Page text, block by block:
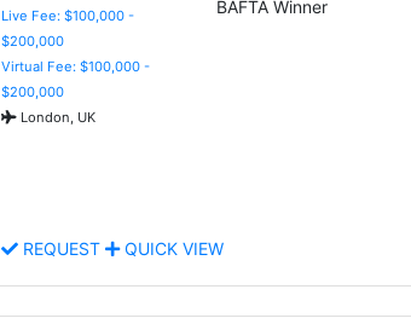
Live Fee: $100,000 -
$200,000
Virtual Fee: $100,000 -
$200,000
London, UK
BAFTA Winner
REQUEST QUICK VIEW